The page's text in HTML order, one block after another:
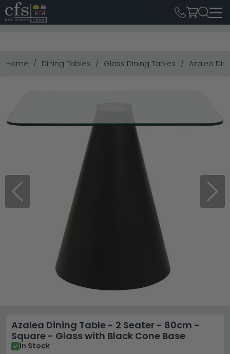
Home Dining Tables Glass Dining Tables Azalea
Previous Next
Azalea Dining Table - 2 Seater - 80cm -
Square - Glass with Black Cone Base
In Stock